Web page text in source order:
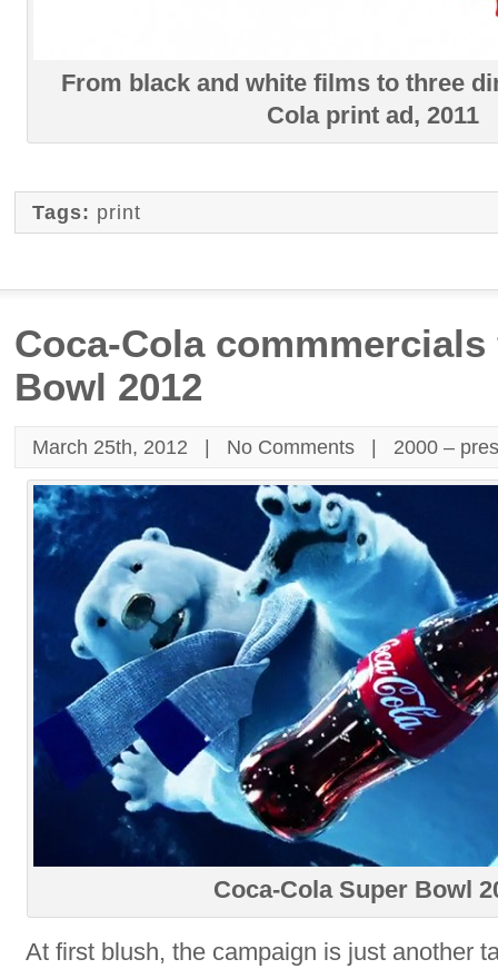
From black and white films to three
Cola print ad, 2011
Tags: print
Coca-Cola
Bowl 2012
March 25th, 2012 | No Comments | 2000 –
Coca-Cola Super Bowl
At first blush, the campaign is just another